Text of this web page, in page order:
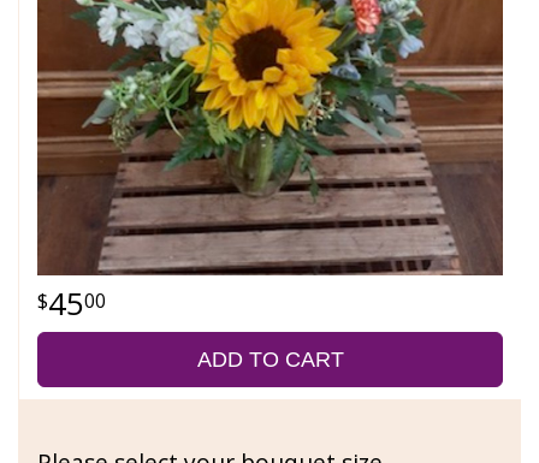
4500
ADD TO CART